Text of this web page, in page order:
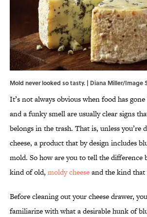
Mold never looked so tasty. | Diana Miller/Image
It’s not always obvious when food has
and a funky smell are usually clear signs
belongs in the trash. That is, unless you’re
cheese, a product that by design includes
mold. So how are you to tell the difference
kind of old, moldy cheeseand the kind that
Before cleaning out your cheese drawer,
familiarize with what a desirable hunk of